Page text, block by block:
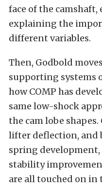
face of the
explaining the
different variables.
Then, Godbold
supporting systems
how COMP has
same low-shock
the cam lobe
lifter deflection, and
spring development,
stability
are all touched on in